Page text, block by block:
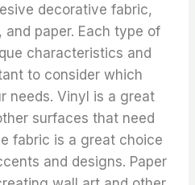
decorative fabric,
paper. Each type of
characteristics and
to consider which
needs. Vinyl is a great
surfaces that need
fabric is a great choice
and designs. Paper